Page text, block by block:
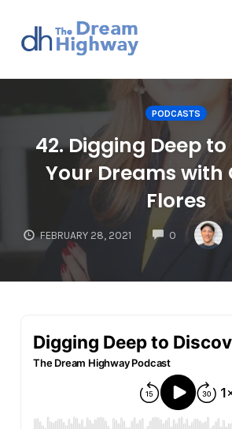
PODCASTS
42. Digging Deep
Your Dreams with
Flores
FEBRUARY 28, 2021 0
COMMENTS